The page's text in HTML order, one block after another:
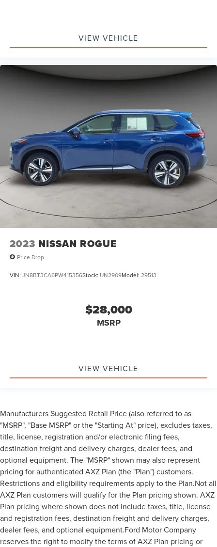
VIEW VEHICLE
2023 NISSAN ROGUE
Price Drop
VIN: JN8BT3CA6PW415356Stock: UN2909Model: 29513
$28,000
MSRP
VIEW VEHICLE
Manufacturers Suggested Retail Price (also referred to as
"MSRP", "Base MSRP" or the "Starting At" price), excludes taxes,
title, license, registration and/or electronic filing fees,
destination freight and delivery charges, dealer fees, and
optional equipment. The "MSRP" shown may also represent
pricing for authenticated AXZ Plan (the "Plan") customers.
Restrictions and eligibility requirements apply to the Plan.Not all
AXZ Plan customers will qualify for the Plan pricing shown. AXZ
Plan pricing where shown does not include taxes, title, license
and registration fees, destination freight and delivery charges,
dealer fees, and optional equipment.Ford Motor Company
reserves the right to modify the terms of AXZ Plan pricing or